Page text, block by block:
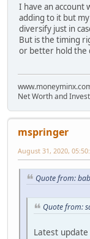
I have an account
adding to it but
diversify just in
But is the timing
or better hold the
Net Worth and
mspringer
August 31, 2020,
Quote from:
Quote from:
Latest